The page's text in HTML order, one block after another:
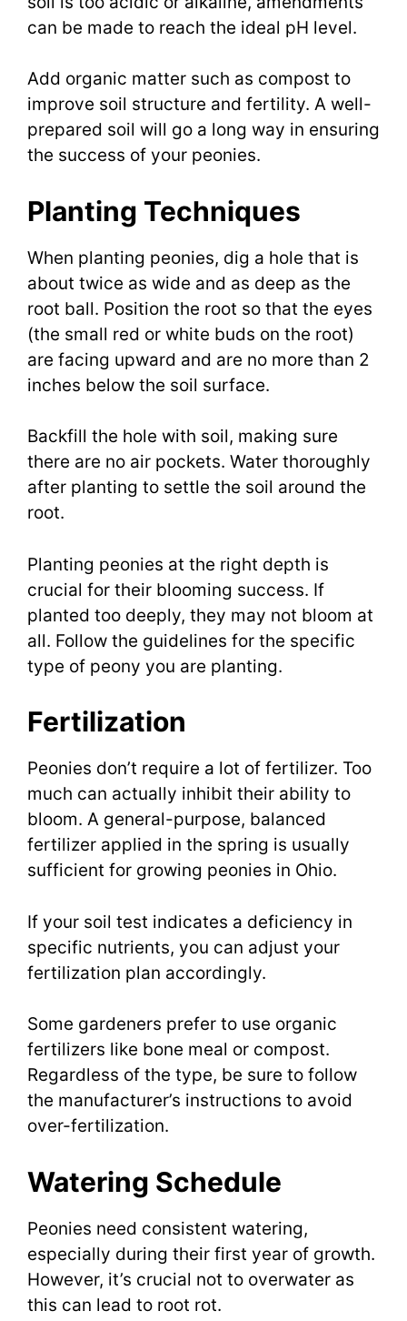
can be made to reach the ideal pH level.
Add organic matter such as compost to
improve soil structure and fertility. A well-
prepared soil will go a long way in ensuring
the success of your peonies.
Planting Techniques
When planting peonies, dig a hole that is
about twice as wide and as deep as the
root ball. Position the root so that the eyes
(the small red or white buds on the root)
are facing upward and are no more than 2
inches below the soil surface.
Backfill the hole with soil, making sure
there are no air pockets. Water thoroughly
after planting to settle the soil around the
root.
Planting peonies at the right depth is
crucial for their blooming success. If
planted too deeply, they may not bloom at
all. Follow the guidelines for the specific
type of peony you are planting.
Fertilization
Peonies don’t require a lot of fertilizer. Too
much can actually inhibit their ability to
bloom. A general-purpose, balanced
fertilizer applied in the spring is usually
sufficient for growing peonies in Ohio.
If your soil test indicates a deficiency in
specific nutrients, you can adjust your
fertilization plan accordingly.
Some gardeners prefer to use organic
fertilizers like bone meal or compost.
Regardless of the type, be sure to follow
the manufacturer’s instructions to avoid
over-fertilization.
Watering Schedule
Peonies need consistent watering,
especially during their first year of growth.
However, it’s crucial not to overwater as
this can lead to root rot.